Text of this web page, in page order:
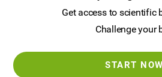
Get access to scientific
Challenge your
START NOW